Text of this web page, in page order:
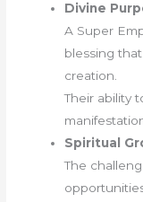
Divine
A Super
blessing
creation.
Their ability
Spiritual
The